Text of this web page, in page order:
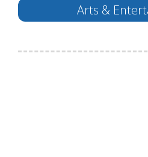
Arts &